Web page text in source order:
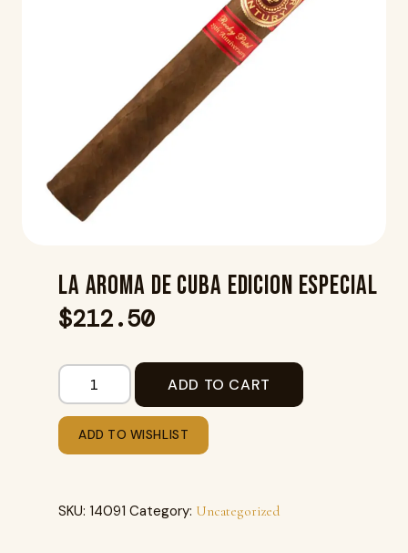
LA AROMA DE CUBA EDICION ESPECIAL
$212.50
ADD TO CART
ADD TO WISHLIST
SKU: 14091 Category: Uncategorized